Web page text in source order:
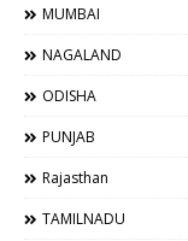
MUMBAI
NAGALAND
ODISHA
PUNJAB
Rajasthan
TAMILNADU